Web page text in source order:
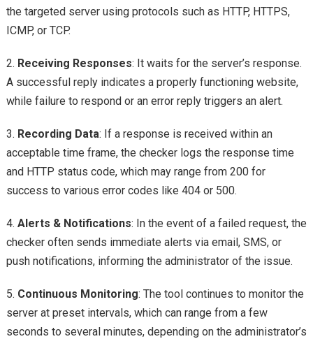
the targeted server using protocols such as HTTP, HTTPS,
ICMP, or TCP.
2. Receiving Responses: It waits for the server’s response.
A successful reply indicates a properly functioning website,
while failure to respond or an error reply triggers an alert.
3. Recording Data: If a response is received within an
acceptable time frame, the checker logs the response time
and HTTP status code, which may range from 200 for
success to various error codes like 404 or 500.
4. Alerts & Notifications: In the event of a failed request, the
checker often sends immediate alerts via email, SMS, or
push notifications, informing the administrator of the issue.
5. Continuous Monitoring: The tool continues to monitor the
server at preset intervals, which can range from a few
seconds to several minutes, depending on the administrator’s